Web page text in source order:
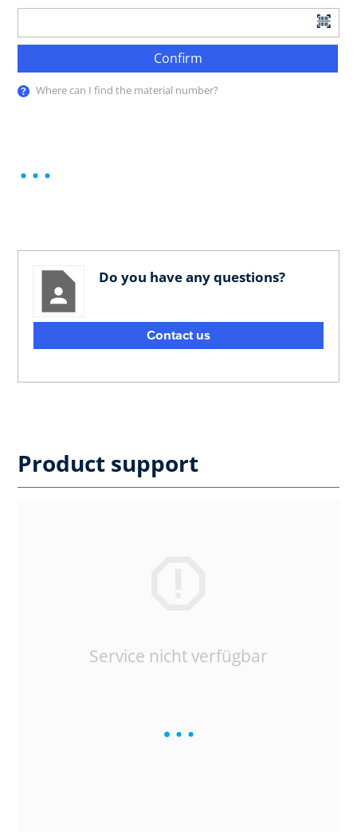
Confirm
Where can I find the material number?
Do you have any questions?
Contact us
Product support
Service nicht verfügbar